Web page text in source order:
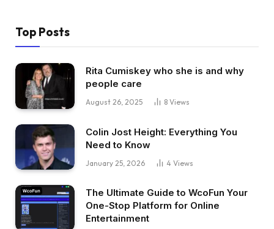
Top Posts
Rita Cumiskey who she is and why
people care
August 26, 2025 8 Views
Colin Jost Height: Everything You
Need to Know
January 25, 2026 4 Views
The Ultimate Guide to WcoFun Your
One-Stop Platform for Online
Entertainment